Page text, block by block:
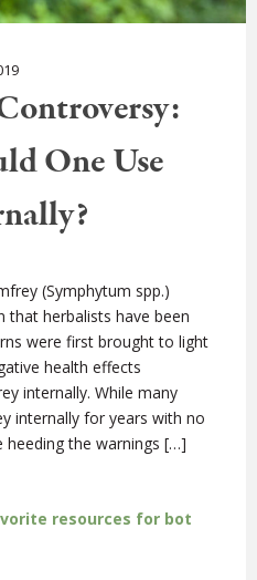
One Use
(Symphytum spp.)
that herbalists have been
were first brought to light
health effects
internally. While many
internally for years with no
the warnings […]
resources for bot